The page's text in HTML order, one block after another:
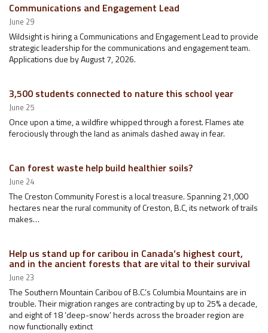
Communications and Engagement Lead
June 29
Wildsight is hiring a Communications and Engagement Lead to provide
strategic leadership for the communications and engagement team.
Applications due by August 7, 2026.
3,500 students connected to nature this school year
June 25
Once upon a time, a wildfire whipped through a forest. Flames ate
ferociously through the land as animals dashed away in fear.
Can forest waste help build healthier soils?
June 24
The Creston Community Forest is a local treasure. Spanning 21,000
hectares near the rural community of Creston, B.C, its network of trails
makes…
Help us stand up for caribou in Canada’s highest court,
and in the ancient forests that are vital to their survival
June 23
The Southern Mountain Caribou of B.C.’s Columbia Mountains are in
trouble. Their migration ranges are contracting by up to 25% a decade,
and eight of 18 ‘deep-snow’ herds across the broader region are
now functionally extinct